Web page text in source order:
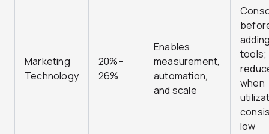
Marketing
Technology
20%–
26%
Enables
measurement,
automation,
and scale
tools;
when
low